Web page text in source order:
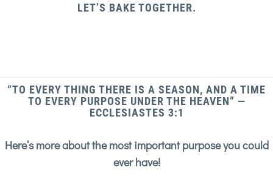
LET’S BAKE TOGETHER.
“TO EVERY THING THERE IS A SEASON, AND A TIME
TO EVERY PURPOSE UNDER THE HEAVEN” —
ECCLESIASTES 3:1
Here’s more about the most important purpose you could
ever have!